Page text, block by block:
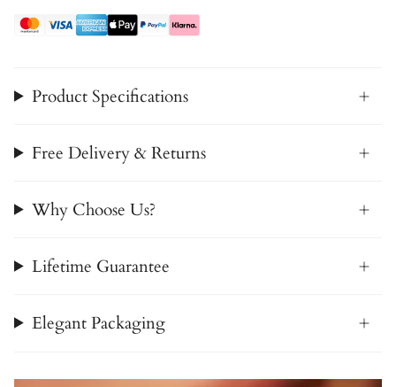
Product Specifications
Free Delivery & Returns
Why Choose Us?
Lifetime Guarantee
Elegant Packaging